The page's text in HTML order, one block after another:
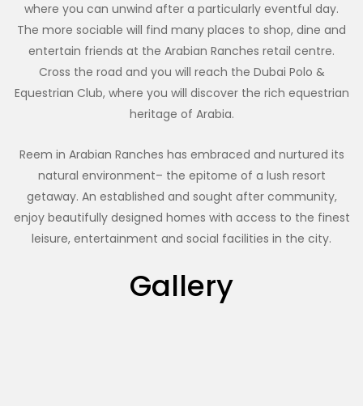
where you can unwind after a particularly eventful day.
The more sociable will find many places to shop, dine and
entertain friends at the Arabian Ranches retail centre.
Cross the road and you will reach the Dubai Polo &
Equestrian Club, where you will discover the rich equestrian
heritage of Arabia.
Reem in Arabian Ranches has embraced and nurtured its
natural environment– the epitome of a lush resort
getaway. An established and sought after community,
enjoy beautifully designed homes with access to the finest
leisure, entertainment and social facilities in the city.
Gallery